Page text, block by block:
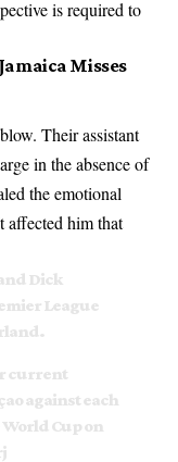
is required to
Misses
Their assistant
in the absence of
the emotional
affected him that
Dick
League
current
against each
Cup on